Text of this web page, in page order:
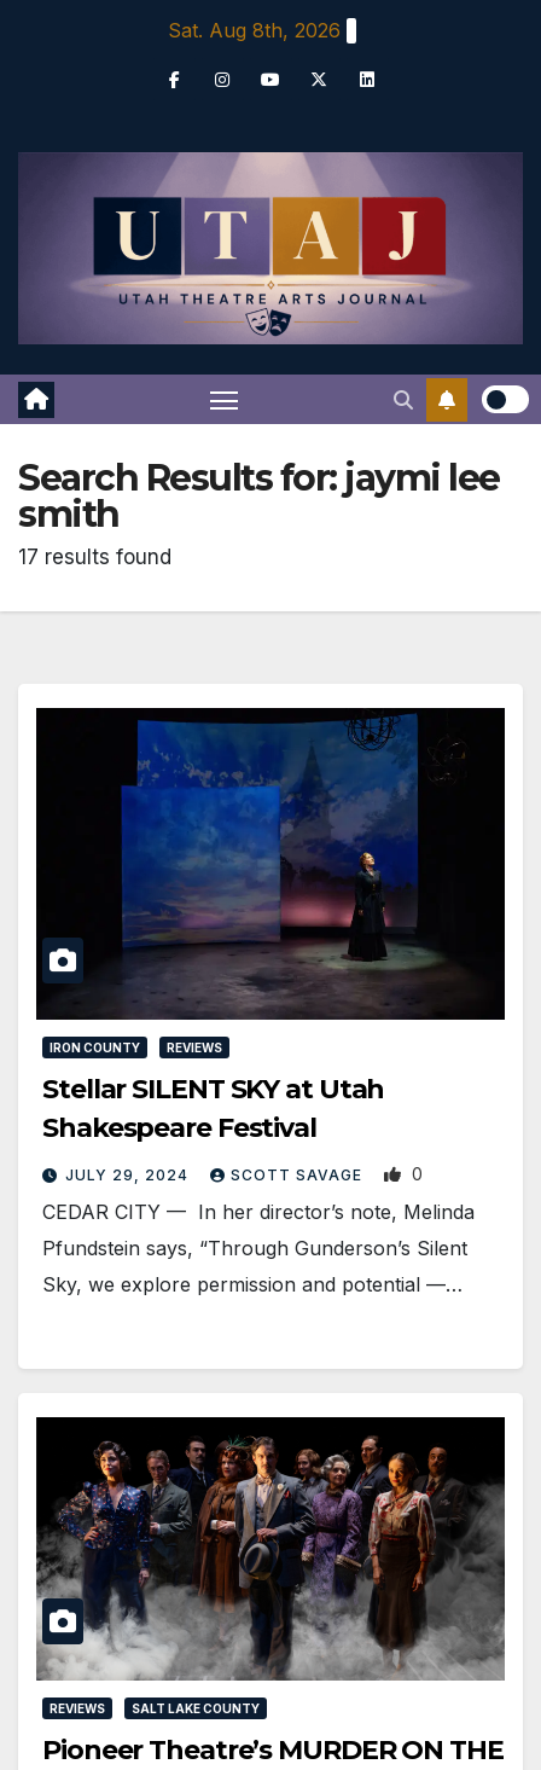
Sat. Aug 8th, 2026
Search Results for: jaymi lee
smith
17 results found
IRON COUNTY REVIEWS
Stellar SILENT SKY at Utah
Shakespeare Festival
JULY 29, 2024 SCOTT SAVAGE 0
CEDAR CITY — In her director’s note, Melinda
Pfundstein says, “Through Gunderson’s Silent
Sky, we explore permission and potential —…
REVIEWS SALT LAKE COUNTY
Pioneer Theatre’s MURDER ON THE